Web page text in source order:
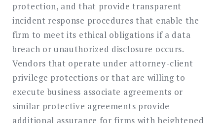
protection, and that provide transparent
incident response procedures that enable the
firm to meet its ethical obligations if a data
breach or unauthorized disclosure occurs.
Vendors that operate under attorney-client
privilege protections or that are willing to
execute business associate agreements or
similar protective agreements provide
additional assurance for firms with heightened